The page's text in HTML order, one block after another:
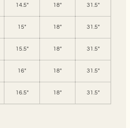
14.5" 18" 31.5"
15" 18" 31.5"
15.5" 18" 31.5"
16" 18" 31.5"
16.5" 18" 31.5"